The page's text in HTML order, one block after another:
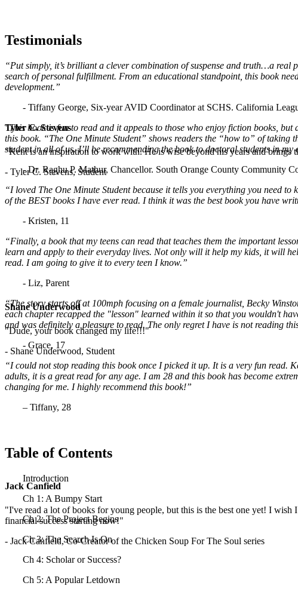
Tyler C. Stevens
"Kent is an inspiration to work with. He is wise beyond his years and brings
- Tyler C. Stevens, Student
Shane Underwood
"Dude, your book changed my life!!!"
- Shane Underwood, Student
Jack Canfield
"I've read a lot of books for young people, but this is the best one yet! I
financial success starting now!"
- Jack Canfield, Co-Creator of the Chicken Soup For The Soul series
Testimonials
“Put simply, it’s brilliant a clever combination of suspense and truth…a real
search of personal fulfillment. From an educational standpoint, this book
development.”
- Tiffany George, Six-year AVID Coordinator at SCHS. California
"This book is fun to read and it appeals to those who enjoy fiction books,
this book. “The One Minute Student” shows readers the “how to” of taking
student in all of us. I’ll be recommending the book to doctoral students in
- Dr. Raghu P. Mathur, Chancellor. South Orange County Community
“I loved The One Minute Student because it tells you everything you need
of the BEST books I have ever read. I think it was the best book you have
- Kristen, 11
“Finally, a book that my teens can read that teaches them the important
learn and apply to their everyday lives. Not only will it help my kids, it will
read. I am going to give it to every teen I know.”
- Liz, Parent
“The story starts off at 100mph focusing on a female journalist, Becky
each chapter recapped the "lesson" learned within it so that you wouldn't
and was definitely a pleasure to read. The only regret I have is not reading
- Grace, 17
“I could not stop reading this book once I picked it up. It is a very fun read.
adults, it is a great read for any age. I am 28 and this book has become
changing for me. I highly recommend this book!”
– Tiffany, 28
Table of Contents
Introduction
Ch 1: A Bumpy Start
Ch 2: The Project Begins
Ch 3: The Search Is On
Ch 4: Scholar or Success?
Ch 5: A Popular Letdown